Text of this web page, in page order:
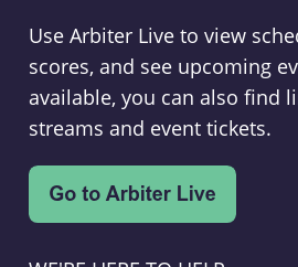
Use Arbiter Live to view
scores, and see upcoming
available, you can also find
streams and event tickets.